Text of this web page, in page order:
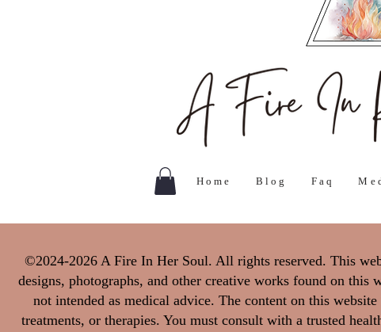
Home Blog Faq
©2024-2026 A Fire In Her Soul. All rights reserved. This
designs, photographs, and other creative works found on this
not intended as medical advice. The content on this
treatments, or therapies. You must consult with a trusted